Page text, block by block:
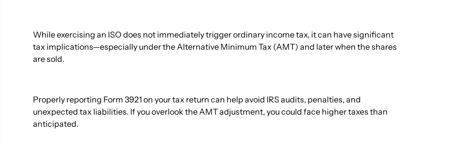
While exercising an ISO does not immediately trigger ordinary income tax, it can have significant
tax implications—especially under the Alternative Minimum Tax (AMT) and later when the shares
are sold.
Properly reporting Form 3921 on your tax return can help avoid IRS audits, penalties, and
unexpected tax liabilities. If you overlook the AMT adjustment, you could face higher taxes than
anticipated.